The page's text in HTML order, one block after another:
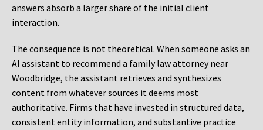
answers absorb a larger share of the initial client
interaction.
The consequence is not theoretical. When someone asks an
AI assistant to recommend a family law attorney near
Woodbridge, the assistant retrieves and synthesizes
content from whatever sources it deems most
authoritative. Firms that have invested in structured data,
consistent entity information, and substantive practice